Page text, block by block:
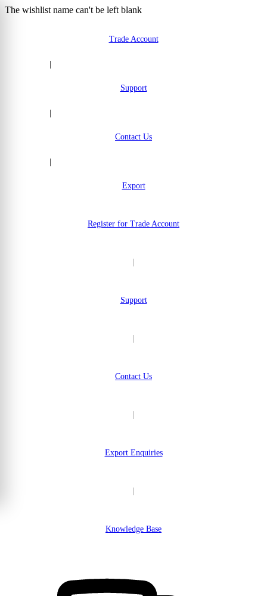
The wishlist name can't be left blank
Trade Account
Support
Contact Us
Export
Register for Trade Account
Support
Contact Us
Export Enquiries
Knowledge Base